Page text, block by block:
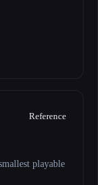
Reference
playable